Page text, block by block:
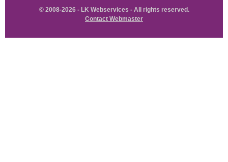
© 2008-2026 - LK Webservices - All rights reserved.
Contact Webmaster